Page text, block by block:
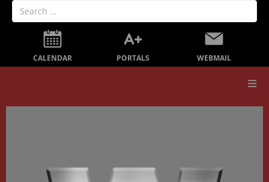
CALENDAR PORTALS WEBMAIL
Our School
Secondary Education